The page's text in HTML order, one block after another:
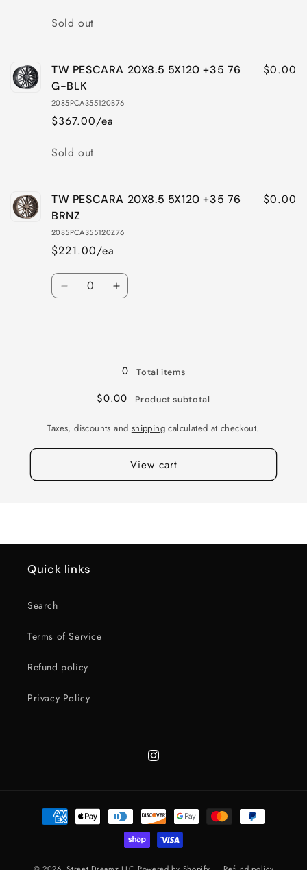
Quantity
Sold out
TW PESCARA 20X8.5 5X120 +35 76
G-BLK
2085PCA355120B76
$367.00/ea
$0.00
Quantity
Sold out
TW PESCARA 20X8.5 5X120 +35 76
BRNZ
2085PCA355120Z76
$221.00/ea
$0.00
Quantity
Decrease
BRNZ
Increase
20X8.5
5X120
+35
76
BRNZ
0 Total items
$0.00 Product subtotal
Taxes, discounts and shipping calculated at checkout.
View cart
Quick links
Search
Terms of Service
Refund policy
Privacy Policy
Instagram
Payment
methods